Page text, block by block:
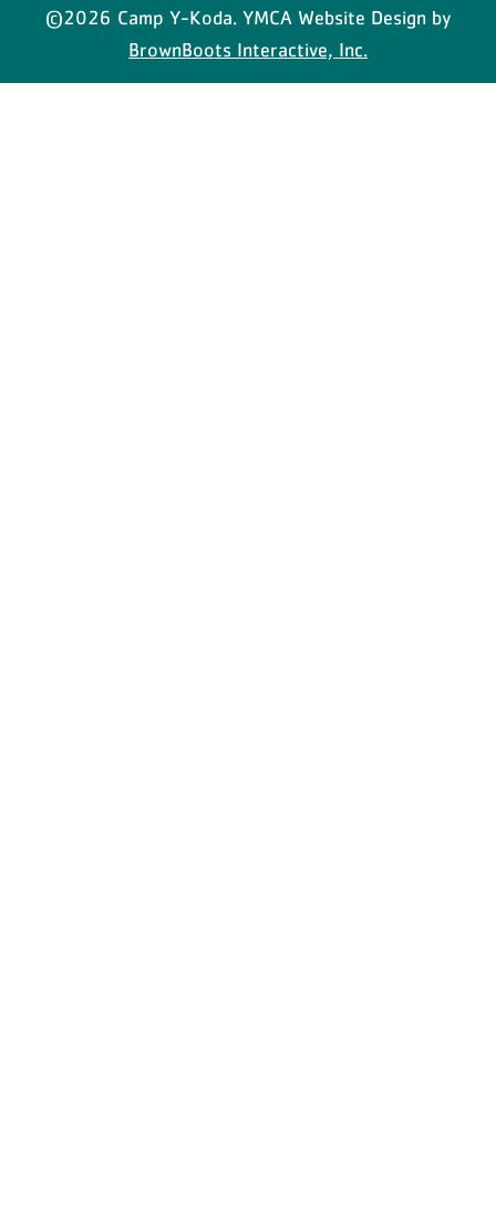
©2026 Camp Y-Koda. YMCA Website Design by
BrownBoots Interactive, Inc.